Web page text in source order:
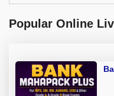
Popular Online